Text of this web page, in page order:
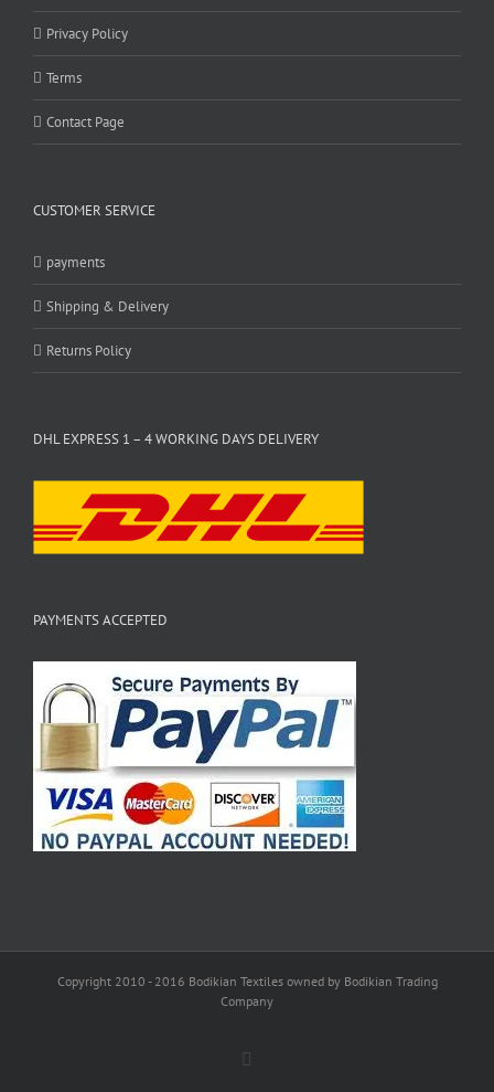
Privacy Policy
Terms
Contact Page
CUSTOMER SERVICE
payments
Shipping & Delivery
Returns Policy
DHL EXPRESS 1 – 4 WORKING DAYS DELIVERY
PAYMENTS ACCEPTED
Copyright 2010 - 2016 Bodikian Textiles owned by Bodikian Trading
Company